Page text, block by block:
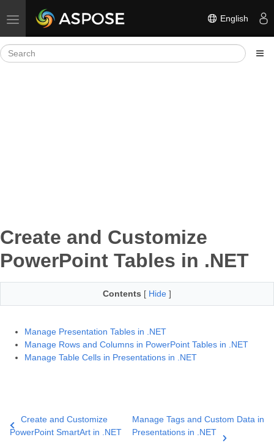
Toggle navigation English
Create and Customize
PowerPoint Tables in .NET
Contents [ Hide ]
Manage Presentation Tables in .NET
Manage Rows and Columns in PowerPoint Tables in .NET
Manage Table Cells in Presentations in .NET
Create and Customize
PowerPoint SmartArt in .NET
Manage Tags and Custom Data in
Presentations in .NET